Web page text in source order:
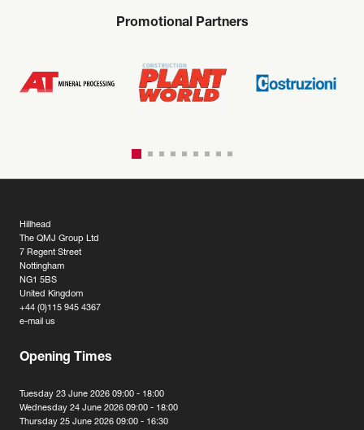
Promotional Partners
Hillhead
The QMJ Group Ltd
7 Regent Street
Nottingham
NG1 5BS
United Kingdom
+44 (0)115 945 4367
e-mail us
Opening Times
Tuesday 23 June 2026 09:00 - 18:00
Wednesday 24 June 2026 09:00 - 18:00
Thursday 25 June 2026 09:00 - 16:30